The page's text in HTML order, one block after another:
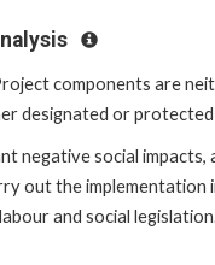
components are
designated or
negative social impacts,
out the implementation
and social